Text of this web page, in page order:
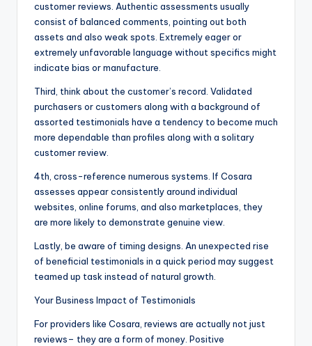
customer reviews. Authentic assessments usually
consist of balanced comments, pointing out both
assets and also weak spots. Extremely eager or
extremely unfavorable language without specifics might
indicate bias or manufacture.
Third, think about the customer’s record. Validated
purchasers or customers along with a background of
assorted testimonials have a tendency to become much
more dependable than profiles along with a solitary
customer review.
4th, cross-reference numerous systems. If Cosara
assesses appear consistently around individual
websites, online forums, and also marketplaces, they
are more likely to demonstrate genuine view.
Lastly, be aware of timing designs. An unexpected rise
of beneficial testimonials in a quick period may suggest
teamed up task instead of natural growth.
Your Business Impact of Testimonials
For providers like Cosara, reviews are actually not just
reviews– they are a form of money. Positive